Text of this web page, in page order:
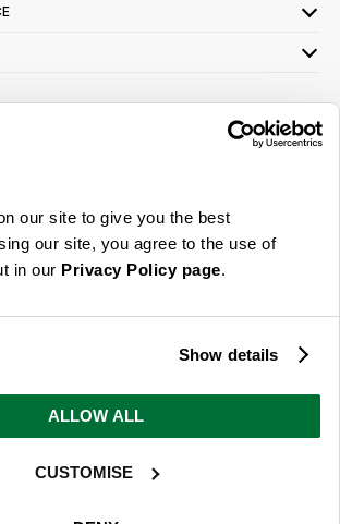
our site to give you the best
our site, you agree to the use of
in our Privacy Policy page.
Show details
ALLOW ALL
CUSTOMISE
Ltd. Registered in England and Wales - Company no.
ideas, promotions and inspiration
To find out more about how your personal data is used,